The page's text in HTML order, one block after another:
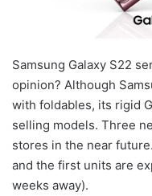
Samsung Galaxy S22
opinion? Although
with foldables, its rigid
selling models. Three
stores in the near
and the first units are
weeks away).